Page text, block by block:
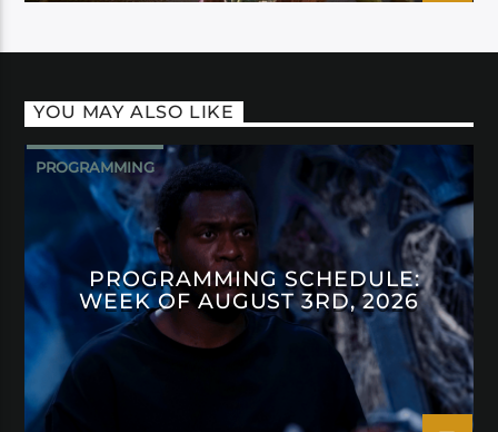
YOU MAY ALSO LIKE
PROGRAMMING
PROGRAMMING SCHEDULE:
WEEK OF AUGUST 3RD, 2026